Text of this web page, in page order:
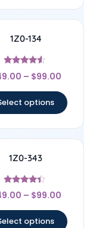
1Z0-134
Rated
4.33
– $99.00
options
1Z0-343
Rated
4.17
– $99.00
options